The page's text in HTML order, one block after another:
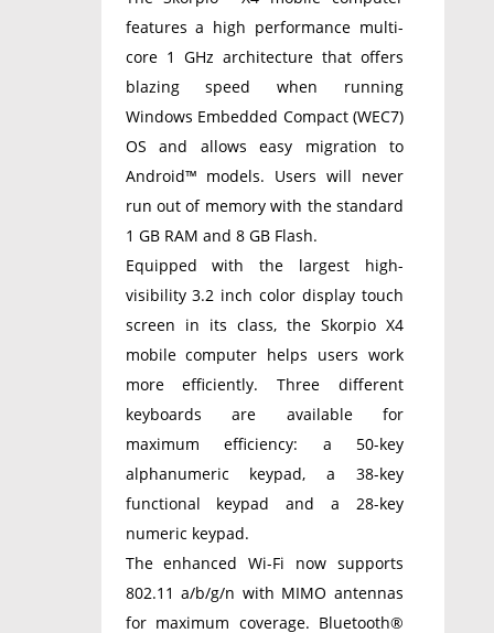
features a high performance multi-
core 1 GHz architecture that offers
blazing speed when running
Windows Embedded Compact (WEC7)
OS and allows easy migration to
Android™ models. Users will never
run out of memory with the standard
1 GB RAM and 8 GB Flash.
Equipped with the largest high-
visibility 3.2 inch color display touch
screen in its class, the Skorpio X4
mobile computer helps users work
more efficiently. Three different
keyboards are available for
maximum efficiency: a 50-key
alphanumeric keypad, a 38-key
functional keypad and a 28-key
numeric keypad.
The enhanced Wi-Fi now supports
802.11 a/b/g/n with MIMO antennas
for maximum coverage. Bluetooth®